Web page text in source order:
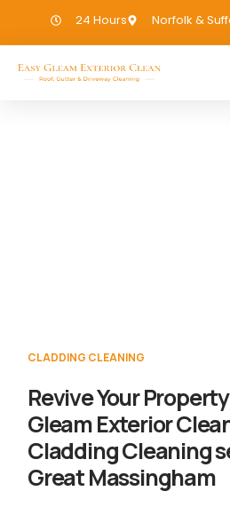
24 Hours Norfolk &
CLADDING CLEANING
Revive Your
Gleam Exterior
Cladding Cleaning
Great Massingham